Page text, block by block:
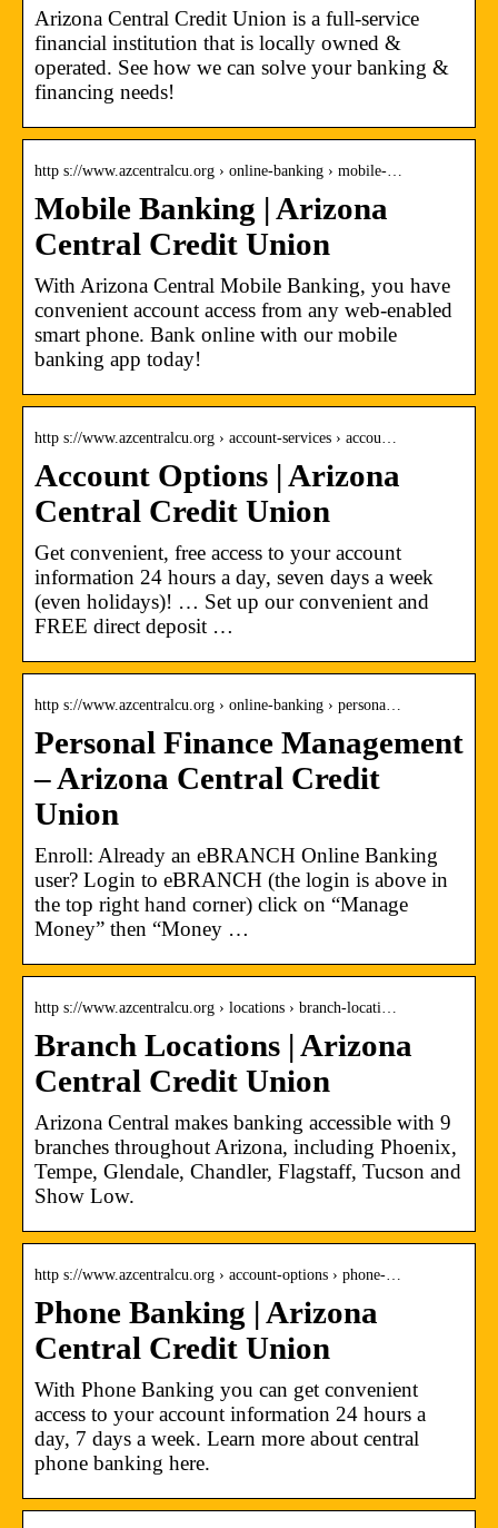
Arizona Central Credit Union is a full-service
financial institution that is locally owned &
operated. See how we can solve your banking &
financing needs!
http s://www.azcentralcu.org › online-banking › mobile-…
Mobile Banking | Arizona
Central Credit Union
With Arizona Central Mobile Banking, you have
convenient account access from any web-enabled
smart phone. Bank online with our mobile
banking app today!
http s://www.azcentralcu.org › account-services › accou…
Account Options | Arizona
Central Credit Union
Get convenient, free access to your account
information 24 hours a day, seven days a week
(even holidays)! … Set up our convenient and
FREE direct deposit …
http s://www.azcentralcu.org › online-banking › persona…
Personal Finance Management
– Arizona Central Credit
Union
Enroll: Already an eBRANCH Online Banking
user? Login to eBRANCH (the login is above in
the top right hand corner) click on “Manage
Money” then “Money …
http s://www.azcentralcu.org › locations › branch-locati…
Branch Locations | Arizona
Central Credit Union
Arizona Central makes banking accessible with 9
branches throughout Arizona, including Phoenix,
Tempe, Glendale, Chandler, Flagstaff, Tucson and
Show Low.
http s://www.azcentralcu.org › account-options › phone-…
Phone Banking | Arizona
Central Credit Union
With Phone Banking you can get convenient
access to your account information 24 hours a
day, 7 days a week. Learn more about central
phone banking here.